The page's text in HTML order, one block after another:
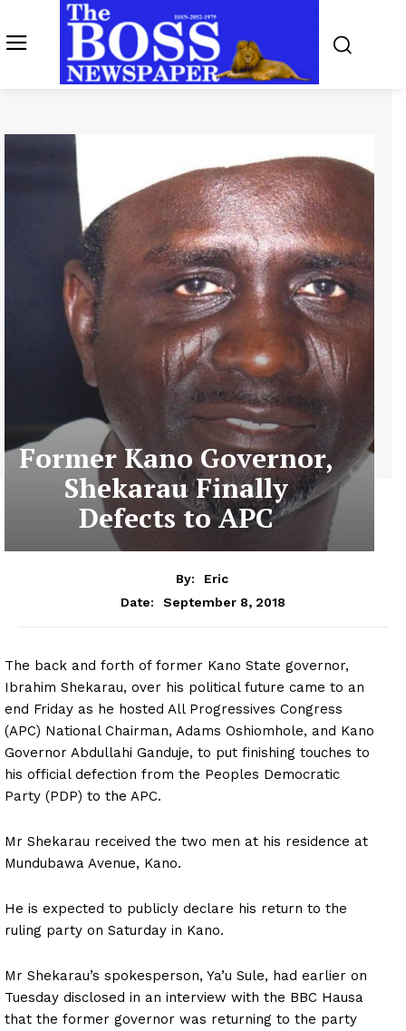
Former Kano Governor,
Shekarau Finally
Defects to APC
By:
Eric
Date:
September 8, 2018
The back and forth of former Kano State governor,
Ibrahim Shekarau, over his political future came to an
end Friday as he hosted All Progressives Congress
(APC) National Chairman, Adams Oshiomhole, and Kano
Governor Abdullahi Ganduje, to put finishing touches to
his official defection from the Peoples Democratic
Party (PDP) to the APC.
Mr Shekarau received the two men at his residence at
Mundubawa Avenue, Kano.
He is expected to publicly declare his return to the
ruling party on Saturday in Kano.
Mr Shekarau’s spokesperson, Ya’u Sule, had earlier on
Tuesday disclosed in an interview with the BBC Hausa
that the former governor was returning to the party